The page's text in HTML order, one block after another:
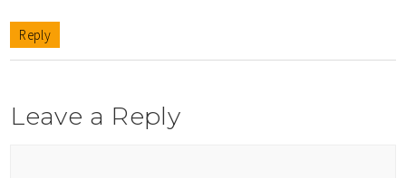
Reply
Leave a Reply